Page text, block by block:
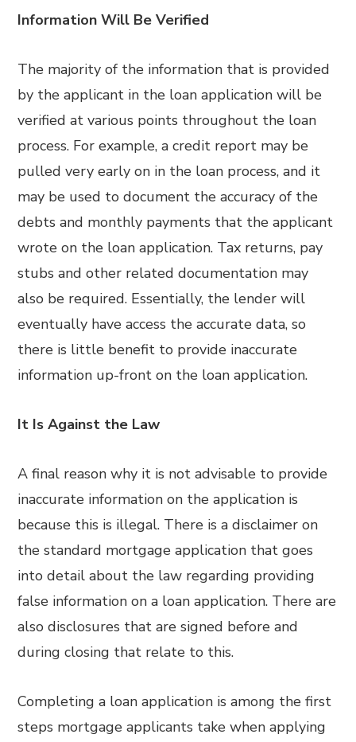
Information Will Be Verified
The majority of the information that is provided
by the applicant in the loan application will be
verified at various points throughout the loan
process. For example, a credit report may be
pulled very early on in the loan process, and it
may be used to document the accuracy of the
debts and monthly payments that the applicant
wrote on the loan application. Tax returns, pay
stubs and other related documentation may
also be required. Essentially, the lender will
eventually have access the accurate data, so
there is little benefit to provide inaccurate
information up-front on the loan application.
It Is Against the Law
A final reason why it is not advisable to provide
inaccurate information on the application is
because this is illegal. There is a disclaimer on
the standard mortgage application that goes
into detail about the law regarding providing
false information on a loan application. There are
also disclosures that are signed before and
during closing that relate to this.
Completing a loan application is among the first
steps mortgage applicants take when applying